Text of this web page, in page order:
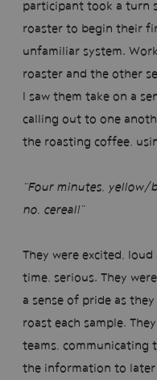
participant took a turn
roaster to begin their
unfamiliar system.
roaster and the other
I saw them take on a
calling out to one
the roasting coffee,
“Four minutes, yellow/
no, cereal!”
They were excited,
time, serious. They
a sense of pride as
roast each sample.
teams, communicating
the information to